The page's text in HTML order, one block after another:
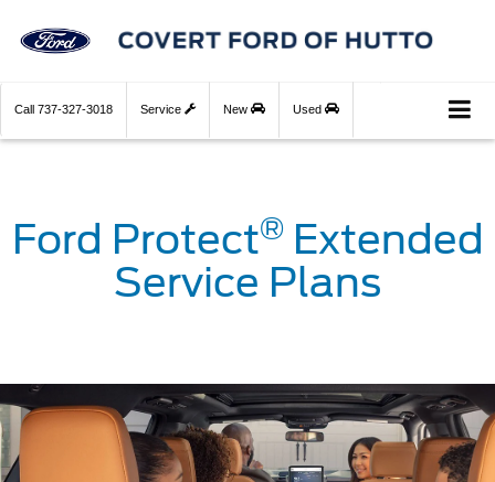
Call 737-327-3018 Service New Used
Ford Protect®Extended
Service Plans